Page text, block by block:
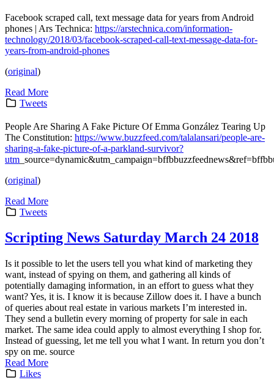
Facebook scraped call, text message data for years from Android
phones | Ars Technica: https://arstechnica.com/information-
technology/2018/03/facebook-scraped-call-text-message-data-for-
years-from-android-phones
(original)
Read More
Tweets
People Are Sharing A Fake Picture Of Emma González Tearing Up
The Constitution: https://www.buzzfeed.com/talalansari/people-are-
sharing-a-fake-picture-of-a-parkland-survivor?
utm
(original)
Read More
Tweets
Scripting News Saturday March 24 2018
Is it possible to let the users tell you what kind of marketing they
want, instead of spying on them, and gathering all kinds of
potentially damaging information, in an effort to guess what they
want? Yes, it is. I know it is because Zillow does it. I have a bunch
of queries about real estate in various markets I’m interested in.
They send a bulletin every morning of property for sale in each
market. The same idea could apply to almost everything I shop for.
Instead of guessing, let me tell you what I want. In return you don’t
spy on me. source
Read More
Likes